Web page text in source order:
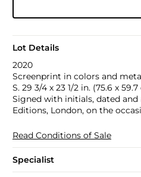
Lot Details
2020
Screenprint in colors and
S. 29 3/4 x 23 1/2 in. (75.6 x
Signed with initials, dated
Editions, London, on the
Read Conditions of Sale
Specialist